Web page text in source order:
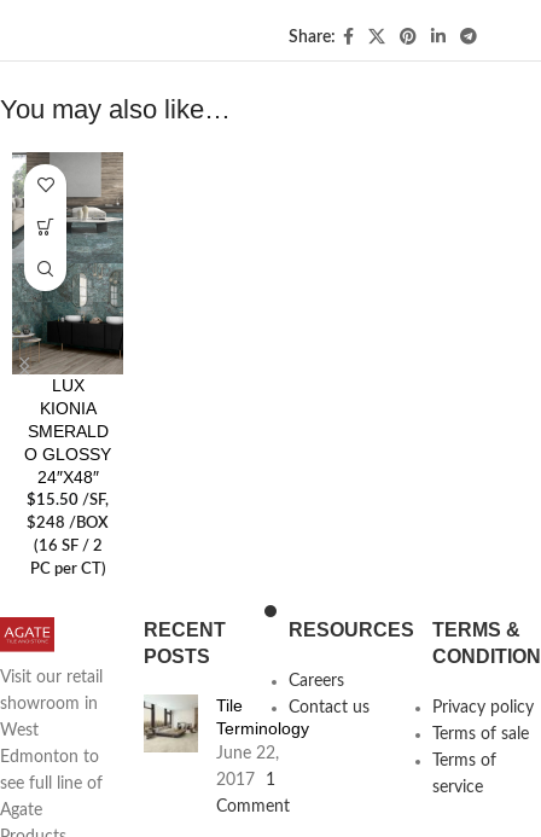
Share:
You may also like…
LUX
KIONIA
SMERALD
O GLOSSY
24″X48″
$15.50 /SF,
$248 /BOX
(16 SF / 2
PC per CT)
Visit our retail
showroom in
West
Edmonton to
see full line of
Agate
RECENT
POSTS
Tile
Terminology
June 22,
2017
1
Comment
RESOURCES
Careers
Contact us
TERMS &
Privacy policy
Terms of sale
Terms of
service